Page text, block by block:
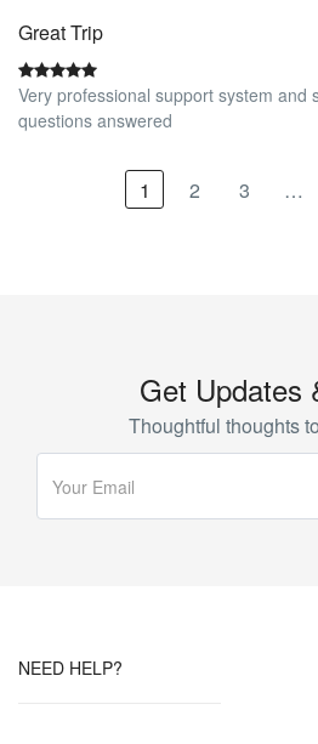
Great Trip
Very professional support system and
questions answered
1 2 3 …
Get Updates
Thoughtful thoughts
NEED HELP?